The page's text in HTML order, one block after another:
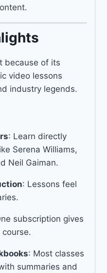
because of its
video lessons
industry legends.
: Learn directly
Serena Williams,
Neil Gaiman.
: Lessons feel
subscription gives
: Most classes
summaries and